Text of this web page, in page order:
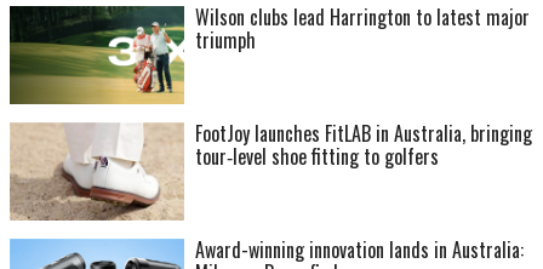
Wilson clubs lead Harrington to latest major
triumph
FootJoy launches FitLAB in Australia, bringing
tour‑level shoe fitting to golfers
Award-winning innovation lands in Australia: